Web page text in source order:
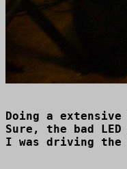
Doing a
Sure, the bad